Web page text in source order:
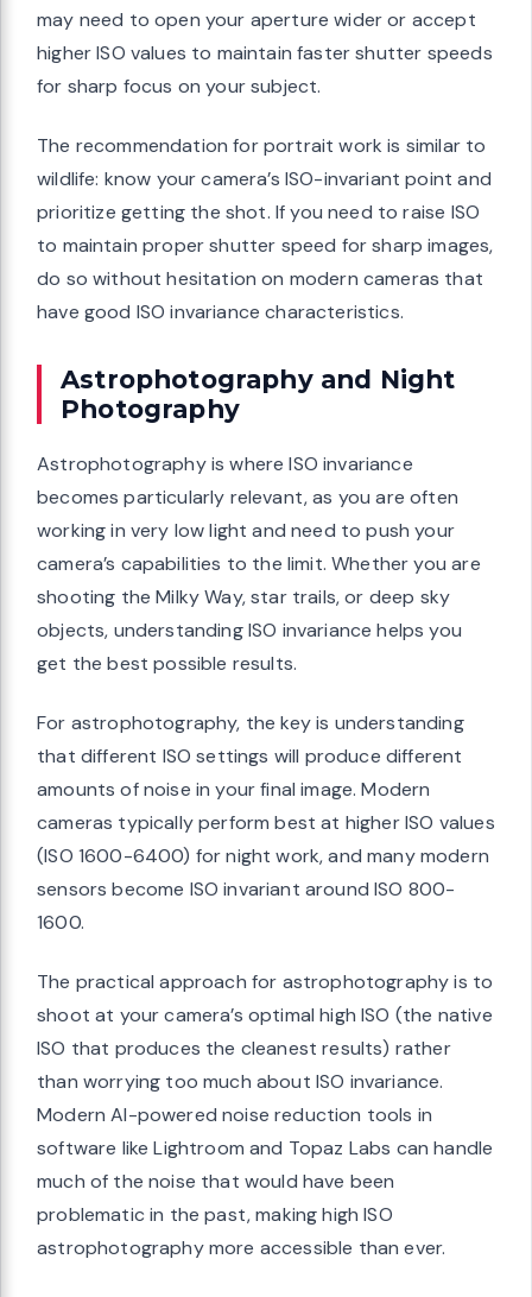
may need to open your aperture wider or accept
higher ISO values to maintain faster shutter speeds
for sharp focus on your subject.
The recommendation for portrait work is similar to
wildlife: know your camera’s ISO-invariant point and
prioritize getting the shot. If you need to raise ISO
to maintain proper shutter speed for sharp images,
do so without hesitation on modern cameras that
have good ISO invariance characteristics.
Astrophotography and Night
Photography
Astrophotography is where ISO invariance
becomes particularly relevant, as you are often
working in very low light and need to push your
camera’s capabilities to the limit. Whether you are
shooting the Milky Way, star trails, or deep sky
objects, understanding ISO invariance helps you
get the best possible results.
For astrophotography, the key is understanding
that different ISO settings will produce different
amounts of noise in your final image. Modern
cameras typically perform best at higher ISO values
(ISO 1600-6400) for night work, and many modern
sensors become ISO invariant around ISO 800-
1600.
The practical approach for astrophotography is to
shoot at your camera’s optimal high ISO (the native
ISO that produces the cleanest results) rather
than worrying too much about ISO invariance.
Modern AI-powered noise reduction tools in
software like Lightroom and Topaz Labs can handle
much of the noise that would have been
problematic in the past, making high ISO
astrophotography more accessible than ever.